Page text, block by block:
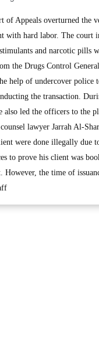
Appeals overturned the
with hard labor. The court
and narcotic pills
the Drugs Control
help of undercover
the transaction.
led the officers to the
lawyer Jarrah Al-
were done illegally due
to prove his client was
However, the time of